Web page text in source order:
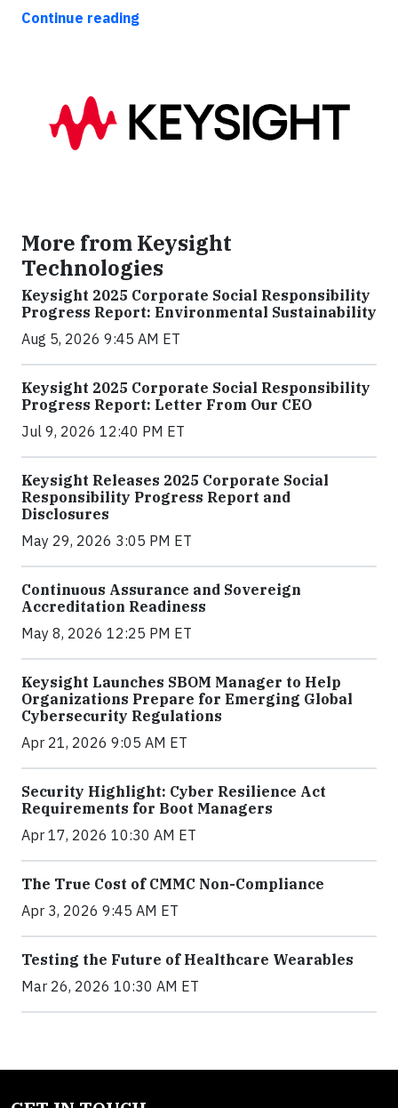
Continue reading
More from Keysight
Technologies
Keysight 2025 Corporate Social Responsibility
Progress Report: Environmental Sustainability
Aug 5, 2026 9:45 AM ET
Keysight 2025 Corporate Social Responsibility
Progress Report: Letter From Our CEO
Jul 9, 2026 12:40 PM ET
Keysight Releases 2025 Corporate Social
Responsibility Progress Report and
Disclosures
May 29, 2026 3:05 PM ET
Continuous Assurance and Sovereign
Accreditation Readiness
May 8, 2026 12:25 PM ET
Keysight Launches SBOM Manager to Help
Organizations Prepare for Emerging Global
Cybersecurity Regulations
Apr 21, 2026 9:05 AM ET
Security Highlight: Cyber Resilience Act
Requirements for Boot Managers
Apr 17, 2026 10:30 AM ET
The True Cost of CMMC Non-Compliance
Apr 3, 2026 9:45 AM ET
Testing the Future of Healthcare Wearables
Mar 26, 2026 10:30 AM ET